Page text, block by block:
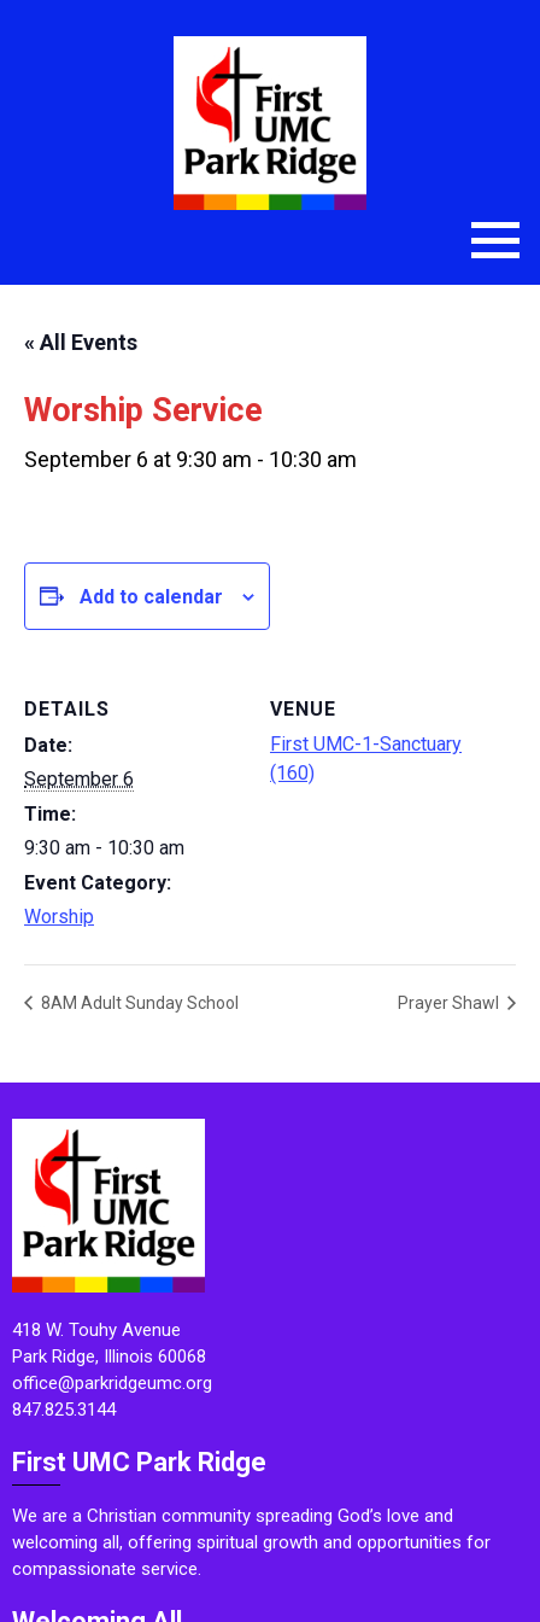
« All Events
Worship Service
September 6 at 9:30 am - 10:30 am
Add to calendar
DETAILS
Date:
September 6
Time:
9:30 am - 10:30 am
Event Category:
Worship
VENUE
First UMC-1-Sanctuary
(160)
8AM Adult Sunday School Prayer Shawl
418 W. Touhy Avenue
Park Ridge, Illinois 60068
office@parkridgeumc.org
847.825.3144
First UMC Park Ridge
We are a Christian community spreading God’s love and
welcoming all, offering spiritual growth and opportunities for
compassionate service.